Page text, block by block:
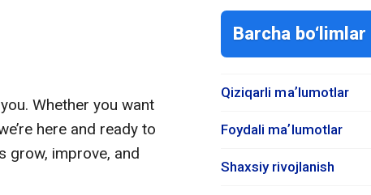
Whether you want
here and ready to
grow, improve, and
Barcha bo‘limlar
Qiziqarli maʼlumotlar
Foydali maʼlumotlar
Shaxsiy rivojlanish